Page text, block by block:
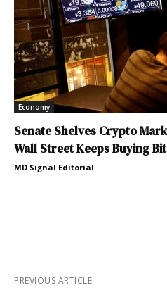
Economy
Senate Shelves Crypto
Wall Street Keeps Buying
MD Signal Editorial
PREVIOUS ARTICLE